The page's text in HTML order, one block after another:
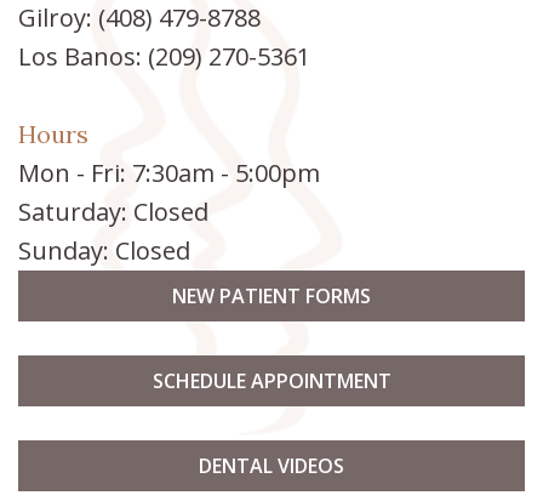
Gilroy: (408) 479-8788
Los Banos: (209) 270-5361
Hours
Mon - Fri: 7:30am - 5:00pm
Saturday: Closed
Sunday: Closed
NEW PATIENT FORMS
SCHEDULE APPOINTMENT
DENTAL VIDEOS